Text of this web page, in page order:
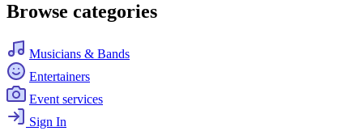
Browse categories
Musicians & Bands
Entertainers
Event services
Sign In